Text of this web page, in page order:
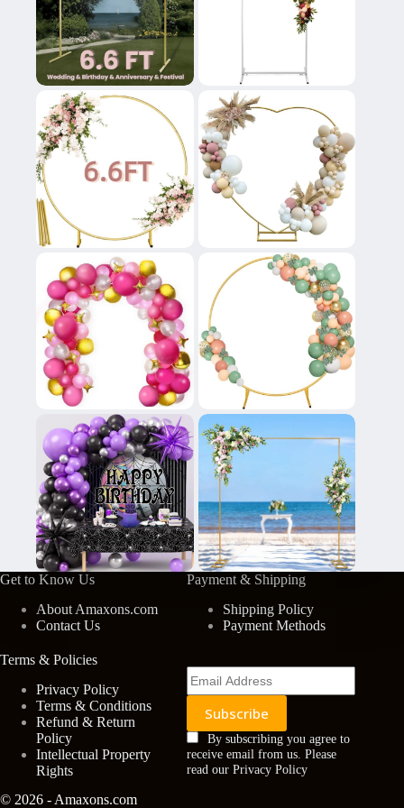
Get to Know Us
About Amaxons.com
Contact Us
Payment & Shipping
Shipping Policy
Payment Methods
Terms & Policies
Privacy Policy
Terms & Conditions
Refund & Return
Policy
Intellectual Property
Rights
By subscribing you agree to
receive email from us. Please
read our Privacy Policy
© 2026 - Amaxons.com